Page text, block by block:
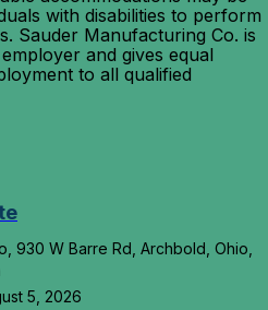
with disabilities to perform
Sauder Manufacturing Co. is
and gives equal
to all qualified
930 W Barre Rd, Archbold, Ohio,
5, 2026